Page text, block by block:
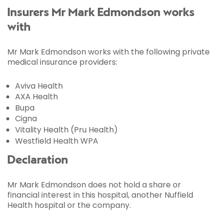
Insurers Mr Mark Edmondson works
with
Mr Mark Edmondson works with the following private
medical insurance providers:
Aviva Health
AXA Health
Bupa
Cigna
Vitality Health (Pru Health)
Westfield Health WPA
Declaration
Mr Mark Edmondson does not hold a share or
financial interest in this hospital, another Nuffield
Health hospital or the company.